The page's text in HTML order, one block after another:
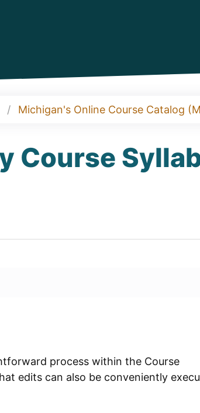
Michigan's Online Course Catalog
Course
process within the Course
edits can also be conveniently